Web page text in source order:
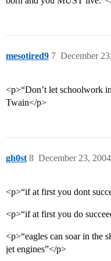
mesotired9 December
7
<p>“Don’t let schoolwork
Twain</p>
gh0st December 23,
8
<p>“if at first you dont
<p>“if at first you do
<p>“eagles can soar in the
jet engines”</p>